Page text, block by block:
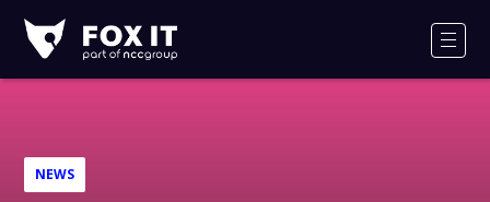
IT
Logo
NEWS